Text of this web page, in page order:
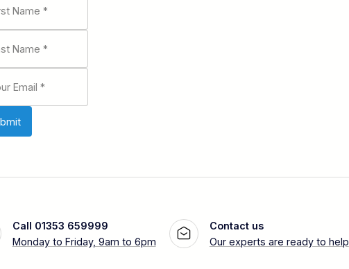
Call 01353 659999
Monday to Friday, 9am to 6pm
Contact us
Our experts are ready to help